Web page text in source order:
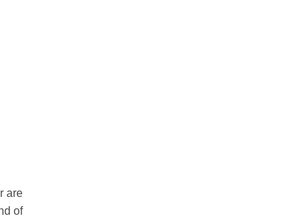
are
of